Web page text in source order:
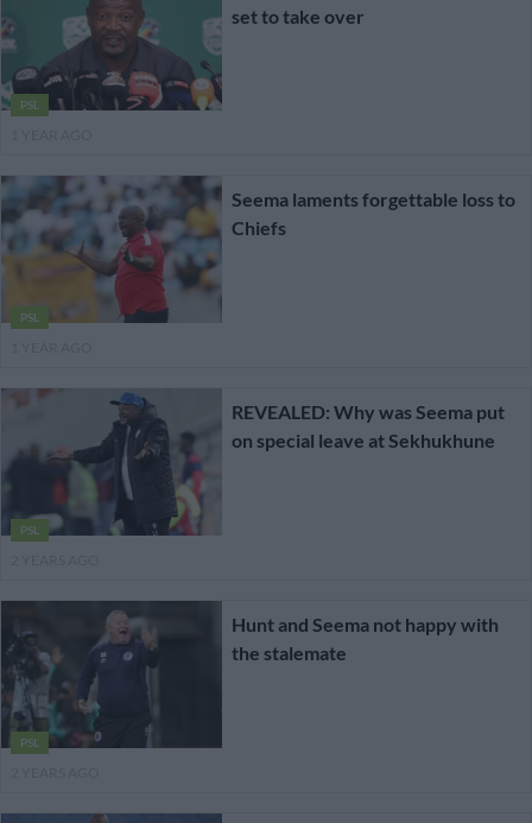
PSL
set to take over
PSL
Seema laments forgettable loss to
Chiefs
PSL
REVEALED: Why was Seema put
on special leave at Sekhukhune
PSL
Hunt and Seema not happy with
the stalemate